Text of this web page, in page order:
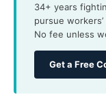
34+ years
pursue
No fee unless
Get a Free